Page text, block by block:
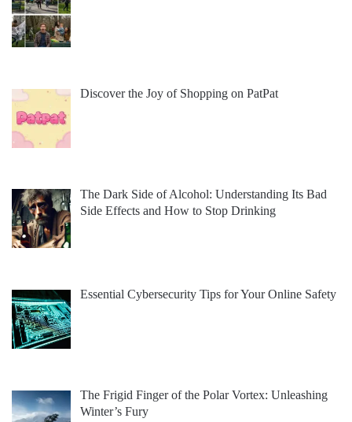
Discover the Joy of Shopping on PatPat
The Dark Side of Alcohol: Understanding Its Bad
Side Effects and How to Stop Drinking
Essential Cybersecurity Tips for Your Online Safety
The Frigid Finger of the Polar Vortex: Unleashing
Winter’s Fury